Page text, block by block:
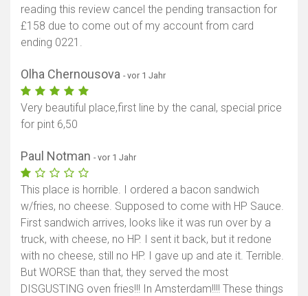
reading this review cancel the pending transaction for
£158 due to come out of my account from card
ending 0221.
Olha Chernousova - vor 1 Jahr
Very beautiful place,first line by the canal, special price
for pint 6,50
Paul Notman - vor 1 Jahr
This place is horrible. I ordered a bacon sandwich
w/fries, no cheese. Supposed to come with HP Sauce.
First sandwich arrives, looks like it was run over by a
truck, with cheese, no HP. I sent it back, but it redone
with no cheese, still no HP. I gave up and ate it. Terrible.
But WORSE than that, they served the most
DISGUSTING oven fries!!! In Amsterdam!!!! These things